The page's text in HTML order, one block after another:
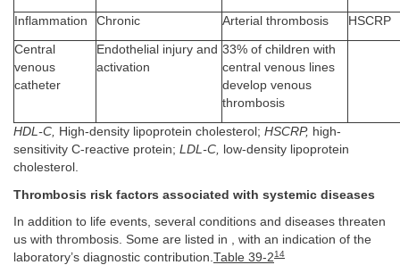
Inflammation Chronic Arterial thrombosis HSCRP
Central
venous
catheter
Endothelial injury and
activation
33% of children with
central venous lines
develop venous
thrombosis
HDL-C, High-density lipoprotein cholesterol; HSCRP, high-
sensitivity C-reactive protein; LDL-C, low-density lipoprotein
cholesterol.
Thrombosis risk factors associated with systemic diseases
In addition to life events, several conditions and diseases threaten
us with thrombosis. Some are listed in , with an indication of the
laboratory’s diagnostic contribution.Table 39-214